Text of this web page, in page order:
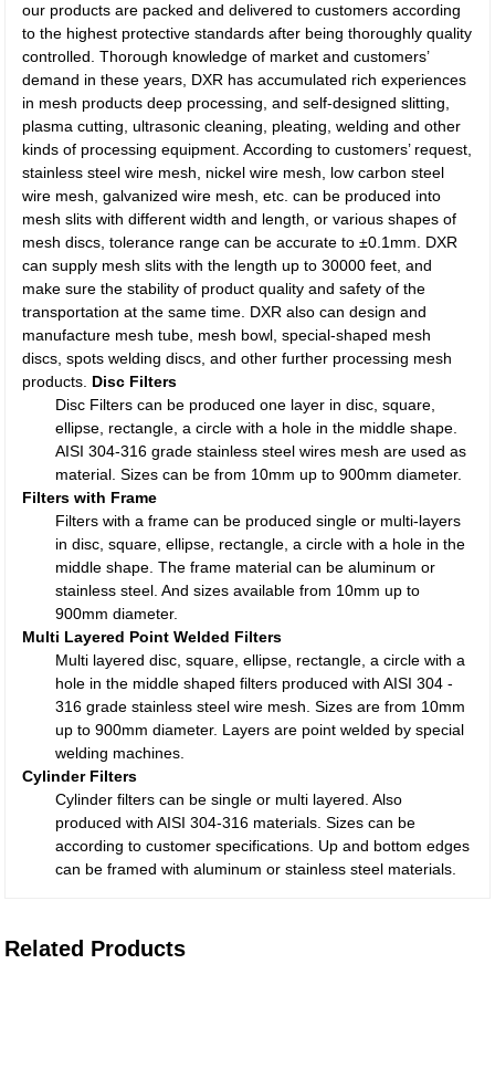
our products are packed and delivered to customers according
to the highest protective standards after being thoroughly quality
controlled. Thorough knowledge of market and customers’
demand in these years, DXR has accumulated rich experiences
in mesh products deep processing, and self-designed slitting,
plasma cutting, ultrasonic cleaning, pleating, welding and other
kinds of processing equipment. According to customers’ request,
stainless steel wire mesh, nickel wire mesh, low carbon steel
wire mesh, galvanized wire mesh, etc. can be produced into
mesh slits with different width and length, or various shapes of
mesh discs, tolerance range can be accurate to ±0.1mm. DXR
can supply mesh slits with the length up to 30000 feet, and
make sure the stability of product quality and safety of the
transportation at the same time. DXR also can design and
manufacture mesh tube, mesh bowl, special-shaped mesh
discs, spots welding discs, and other further processing mesh
products. Disc Filters
Disc Filters can be produced one layer in disc, square,
ellipse, rectangle, a circle with a hole in the middle shape.
AISI 304-316 grade stainless steel wires mesh are used as
material. Sizes can be from 10mm up to 900mm diameter.
Filters with Frame
Filters with a frame can be produced single or multi-layers
in disc, square, ellipse, rectangle, a circle with a hole in the
middle shape. The frame material can be aluminum or
stainless steel. And sizes available from 10mm up to
900mm diameter.
Multi Layered Point Welded Filters
Multi layered disc, square, ellipse, rectangle, a circle with a
hole in the middle shaped filters produced with AISI 304 -
316 grade stainless steel wire mesh. Sizes are from 10mm
up to 900mm diameter. Layers are point welded by special
welding machines.
Cylinder Filters
Cylinder filters can be single or multi layered. Also
produced with AISI 304-316 materials. Sizes can be
according to customer specifications. Up and bottom edges
can be framed with aluminum or stainless steel materials.
Related Products